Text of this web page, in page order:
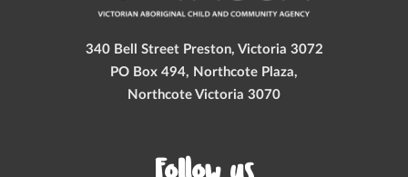
340 Bell Street Preston, Victoria 3072
PO Box 494, Northcote Plaza,
Northcote Victoria 3070